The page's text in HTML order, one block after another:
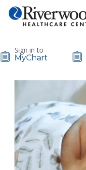
Sign in to
MyChart